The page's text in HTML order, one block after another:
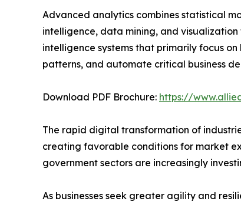
Advanced analytics combines statistical
intelligence, data mining, and
intelligence systems that primarily focus
patterns, and automate critical business
Download PDF Brochure: https://
The rapid digital transformation of
creating favorable conditions for market
government sectors are increasingly
As businesses seek greater agility and